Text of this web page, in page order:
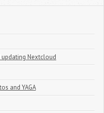
updating Nextcloud
and YAGA